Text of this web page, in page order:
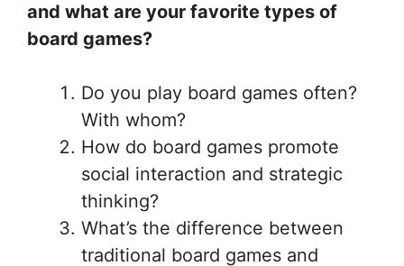
and what are your favorite types of
board games?
Do you play board games often?
With whom?
How do board games promote
social interaction and strategic
thinking?
What’s the difference between
traditional board games and